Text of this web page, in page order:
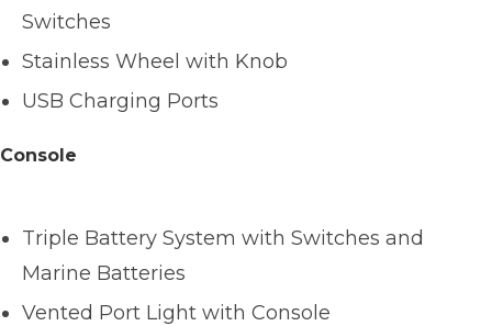
Switches
Stainless Wheel with Knob
USB Charging Ports
Console
Triple Battery System with Switches and
Marine Batteries
Vented Port Light with Console